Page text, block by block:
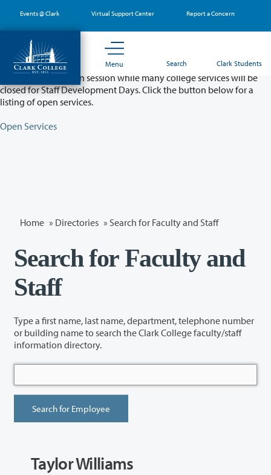
main
content
Events @ Clark Virtual Support Center Report a Concern
Menu Search Clark Students
Partial College Closure - August 11 & 12
Classes will remain in session while many college services will be
closed for Staff Development Days. Click the button below for a
listing of open services.
Open Services
Home » Directories » Search for Faculty and Staff
Search for Faculty and
Staff
Type a first name, last name, department, telephone number
or building name to search the Clark College faculty/staff
information directory.
Taylor Williams